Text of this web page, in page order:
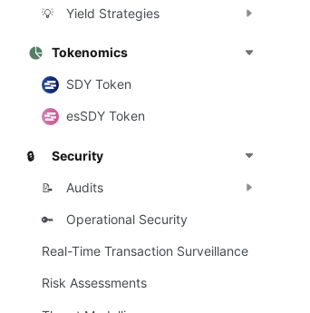
💡 Yield Strategies
Tokenomics
SDY Token
esSDY Token
🔒 Security
📝 Audits
🔑 Operational Security
Real-Time Transaction Surveillance
Risk Assessments